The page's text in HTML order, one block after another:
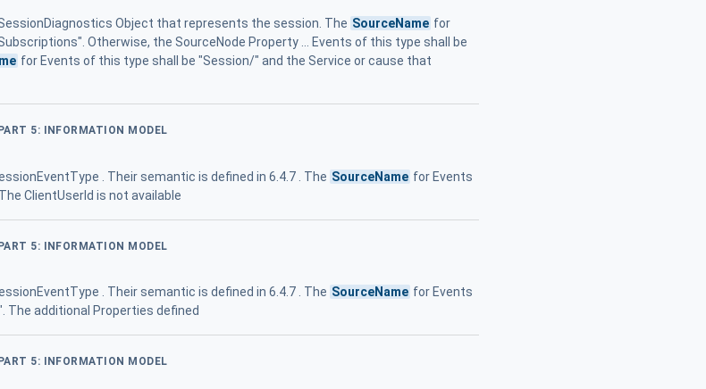
Object that represents the session. The SourceName for
Otherwise, the SourceNode Property ... Events of this type shall be
for Events of this type shall be "Session/" and the Service or cause that
5: INFORMATION MODEL
. Their semantic is defined in 6.4.7 . The SourceName for Events
ClientUserId is not available
5: INFORMATION MODEL
. Their semantic is defined in 6.4.7 . The SourceName for Events
additional Properties defined
5: INFORMATION MODEL